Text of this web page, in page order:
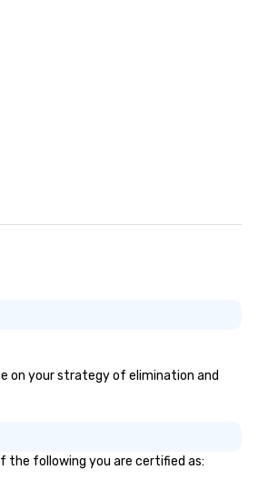
on your strategy of elimination and
the following you are certified as: